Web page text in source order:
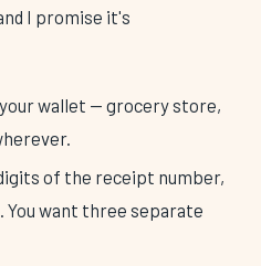
I promise it's
wallet — grocery store,
of the receipt number,
want three separate